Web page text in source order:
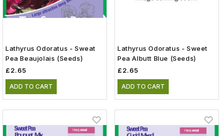
Lathyrus Odoratus - Sweat
Pea Beaujolais (Seeds)
£2.65
ADD TO CART
Lathyrus Odoratus - Sweet
Pea Albutt Blue (Seeds)
£2.65
ADD TO CART